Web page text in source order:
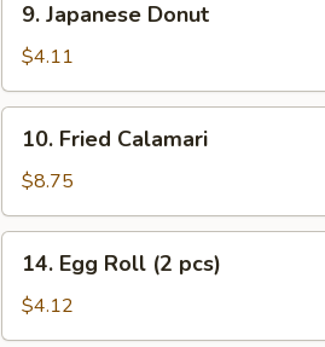
Japanese
Donut
9. Japanese Donut
$4.11
Fried
Calamari
10. Fried Calamari
$8.75
Egg
Roll
(2
14. Egg Roll (2 pcs)
$4.12